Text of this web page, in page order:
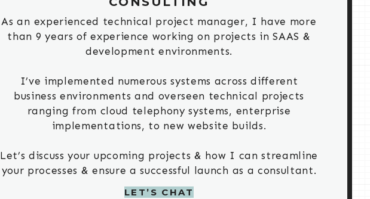
As an experienced technical project manager, I have more
than 9 years of experience working on projects in SAAS &
development environments.
I’ve implemented numerous systems across different
business environments and overseen technical projects
ranging from cloud telephony systems, enterprise
implementations, to new website builds.
Let’s discuss your upcoming projects & how I can streamline
your processes & ensure a successful launch as a consultant.
LET’S CHAT